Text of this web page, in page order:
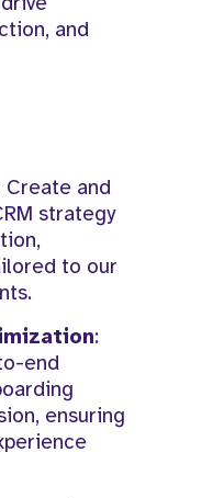
and
Create and
strategy
to our
:
end
ensuring